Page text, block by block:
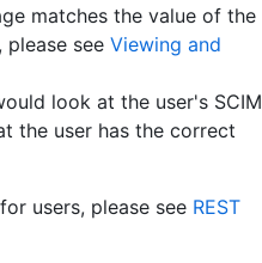
matches the value of the
see Viewing and
look at the user's SCIM
the user has the correct
users, please see REST